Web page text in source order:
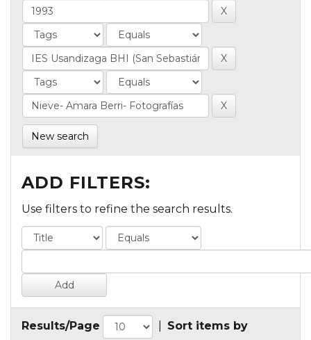
New search
ADD FILTERS:
Use filters to refine the search results.
Results/Page Sort items by